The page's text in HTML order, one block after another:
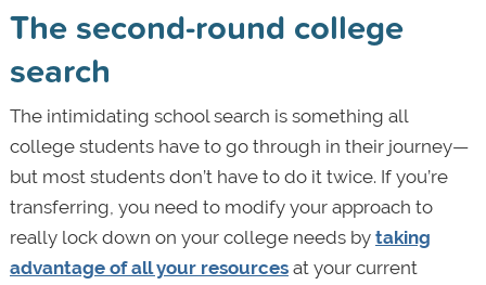
The second-round college
search
The intimidating school search is something all
college students have to go through in their journey—
but most students don’t have to do it twice. If you’re
transferring, you need to modify your approach to
really lock down on your college needs by taking
advantage of all your resourcesat your current